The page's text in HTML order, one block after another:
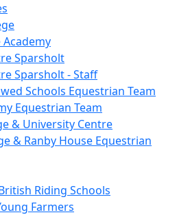
Sparsholt
Sparsholt - Staff
Schools Equestrian Team
Equestrian Team
& University Centre
& Ranby House Equestrian
Riding Schools
Farmers